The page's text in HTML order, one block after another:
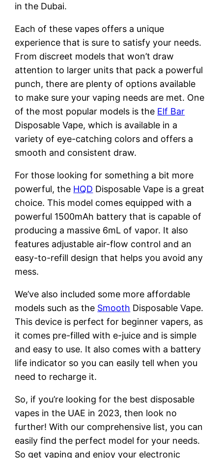
in the Dubai.
Each of these vapes offers a unique
experience that is sure to satisfy your needs.
From discreet models that won’t draw
attention to larger units that pack a powerful
punch, there are plenty of options available
to make sure your vaping needs are met. One
of the most popular models is the Elf Bar
Disposable Vape, which is available in a
variety of eye-catching colors and offers a
smooth and consistent draw.
For those looking for something a bit more
powerful, the HQD Disposable Vape is a great
choice. This model comes equipped with a
powerful 1500mAh battery that is capable of
producing a massive 6mL of vapor. It also
features adjustable air-flow control and an
easy-to-refill design that helps you avoid any
mess.
We’ve also included some more affordable
models such as the Smooth Disposable Vape.
This device is perfect for beginner vapers, as
it comes pre-filled with e-juice and is simple
and easy to use. It also comes with a battery
life indicator so you can easily tell when you
need to recharge it.
So, if you’re looking for the best disposable
vapes in the UAE in 2023, then look no
further! With our comprehensive list, you can
easily find the perfect model for your needs.
So get vaping and enjoy your electronic